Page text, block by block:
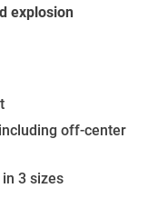
explosion
off-center
3 sizes